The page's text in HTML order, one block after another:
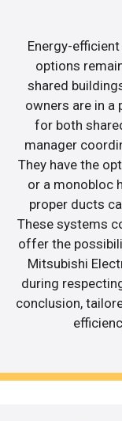
Energy-
options
shared
owners are in
for both
manager
They have the
or a monobloc
proper ducts
These systems
offer the
Mitsubishi
during
conclusion,